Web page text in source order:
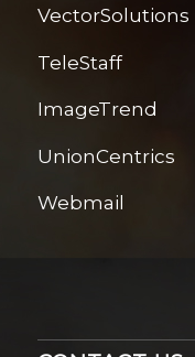
VectorSolutions
TeleStaff
ImageTrend
UnionCentrics
Webmail